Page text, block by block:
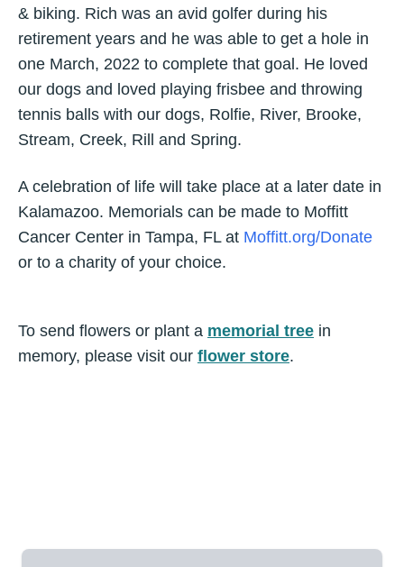
& biking. Rich was an avid golfer during his
retirement years and he was able to get a hole in
one March, 2022 to complete that goal. He loved
our dogs and loved playing frisbee and throwing
tennis balls with our dogs, Rolfie, River, Brooke,
Stream, Creek, Rill and Spring.
A celebration of life will take place at a later date in
Kalamazoo. Memorials can be made to Moffitt
Cancer Center in Tampa, FL at Moffitt.org/Donate
or to a charity of your choice.
To send flowers or plant a memorial tree in
memory, please visit our flower store.